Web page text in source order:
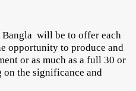
will be to offer each
opportunity to produce and
or as much as a full 30 or
on the significance and